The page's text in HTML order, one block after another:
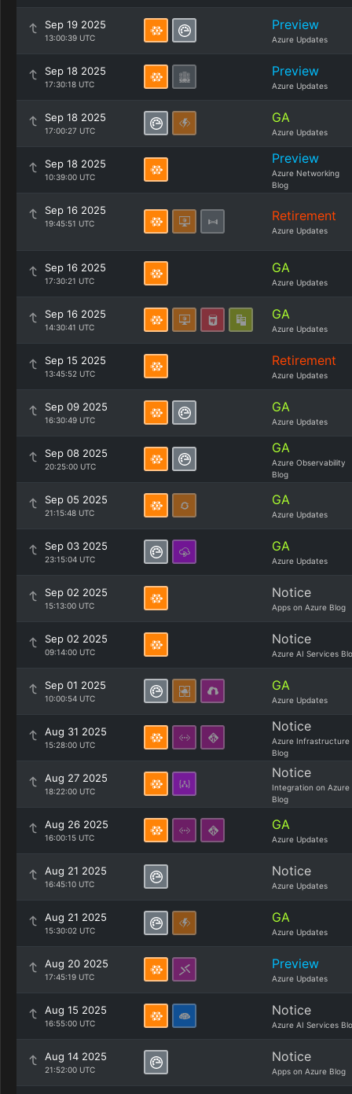
Sep 19 2025
13:00:39 UTC
Preview
Azure Updates
Sep 18 2025
17:30:18 UTC
Preview
Azure Updates
Sep 18 2025
17:00:27 UTC
GA
Azure Updates
Sep 18 2025
10:39:00 UTC
Preview
Azure Networking
Blog
Sep 16 2025
19:45:51 UTC Retirement
Azure Updates
Sep 16 2025
17:30:21 UTC
GA
Azure Updates
Sep 16 2025
14:30:41 UTC
GA
Azure Updates
Sep 15 2025
13:45:52 UTC
Retirement
Azure Updates
Sep 09 2025
16:30:49 UTC
GA
Azure Updates
Sep 08 2025
20:25:00 UTC
GA
Azure Observability
Blog
Sep 05 2025
21:15:48 UTC
GA
Azure Updates
Sep 03 2025
23:15:04 UTC
GA
Azure Updates
Sep 02 2025
15:13:00 UTC
Notice
Apps on Azure Blog
Sep 02 2025
09:14:00 UTC
Notice
Azure AI Services
Sep 01 2025
10:00:54 UTC
GA
Azure Updates
Aug 31 2025
15:28:00 UTC
Notice
Azure Infrastructure
Blog
Aug 27 2025
18:22:00 UTC
Notice
Integration on Azure
Blog
Aug 26 2025
16:00:15 UTC
GA
Azure Updates
Aug 21 2025
16:45:10 UTC
Notice
Azure Updates
Aug 21 2025
15:30:02 UTC
GA
Azure Updates
Aug 20 2025
17:45:19 UTC
Preview
Azure Updates
Aug 15 2025
16:55:00 UTC
Notice
Azure AI Services
Aug 14 2025
21:52:00 UTC
Notice
Apps on Azure Blog